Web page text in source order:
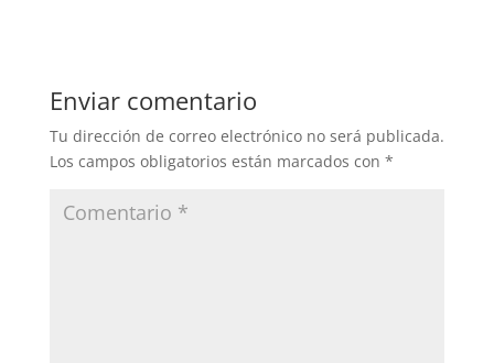
Enviar comentario
Tu dirección de correo electrónico no será publicada.
Los campos obligatorios están marcados con *